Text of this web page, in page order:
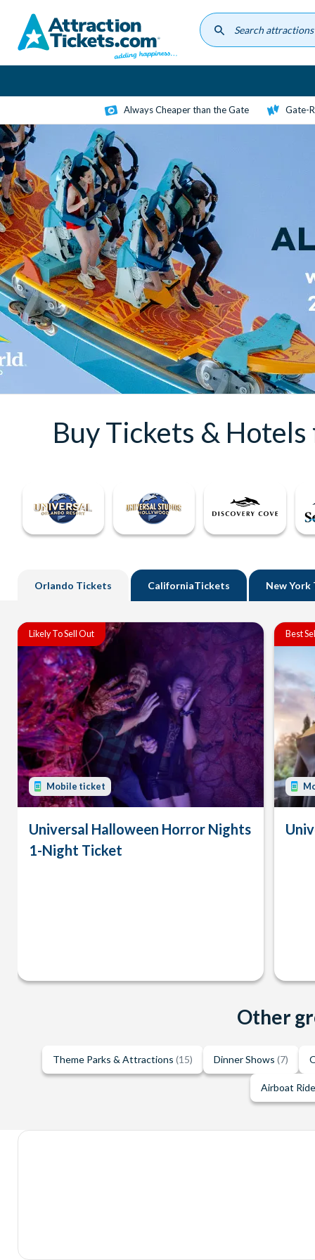
content
Always Cheaper than the Gate Gate-
Buy Tickets &
Orlando Tickets CaliforniaTickets New York
Likely To Sell Out
Mobile ticket
Universal Halloween Horror Nights
1-Night Ticket
Best
Other
Theme Parks & Attractions (15) Dinner Shows (7)
Airboat